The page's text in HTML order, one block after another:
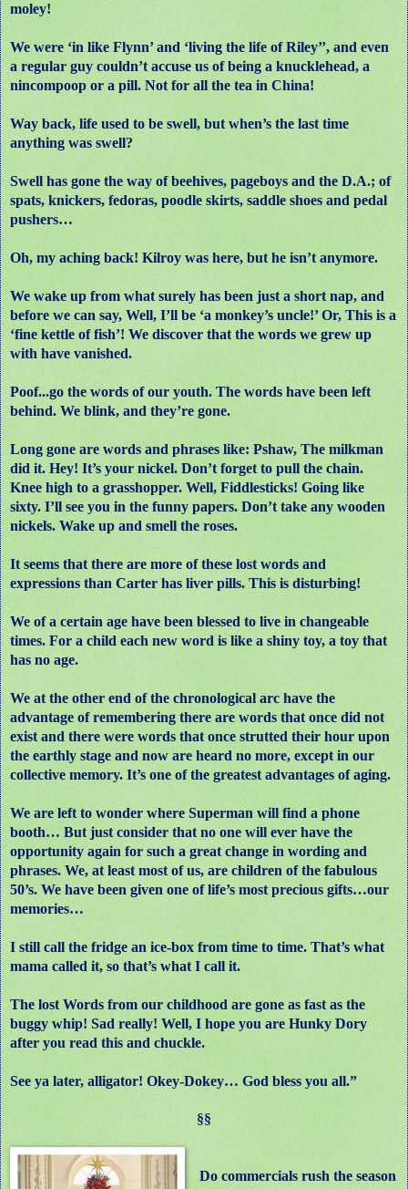
moley!
We were ‘in like Flynn’ and ‘living the life of Riley’’, and even
a regular guy couldn’t accuse us of being a knucklehead, a
nincompoop or a pill. Not for all the tea in China!
Way back, life used to be swell, but when’s the last time
anything was swell?
Swell has gone the way of beehives, pageboys and the D.A.; of
spats, knickers, fedoras, poodle skirts, saddle shoes and pedal
pushers…
Oh, my aching back! Kilroy was here, but he isn’t anymore.
We wake up from what surely has been just a short nap, and
before we can say, Well, I’ll be ‘a monkey’s uncle!’ Or, This is a
‘fine kettle of fish’! We discover that the words we grew up
with have vanished.
Poof...go the words of our youth. The words have been left
behind. We blink, and they’re gone.
Long gone are words and phrases like: Pshaw, The milkman
did it. Hey! It’s your nickel. Don’t forget to pull the chain.
Knee high to a grasshopper. Well, Fiddlesticks! Going like
sixty. I’ll see you in the funny papers. Don’t take any wooden
nickels. Wake up and smell the roses.
It seems that there are more of these lost words and
expressions than Carter has liver pills. This is disturbing!
We of a certain age have been blessed to live in changeable
times. For a child each new word is like a shiny toy, a toy that
has no age.
We at the other end of the chronological arc have the
advantage of remembering there are words that once did not
exist and there were words that once strutted their hour upon
the earthly stage and now are heard no more, except in our
collective memory. It’s one of the greatest advantages of aging.
We are left to wonder where Superman will find a phone
booth… But just consider that no one will ever have the
opportunity again for such a great change in wording and
phrases. We, at least most of us, are children of the fabulous
50’s. We have been given one of life’s most precious gifts…our
memories…
I still call the fridge an ice-box from time to time. That’s what
mama called it, so that’s what I call it.
The lost Words from our childhood are gone as fast as the
buggy whip! Sad really! Well, I hope you are Hunky Dory
after you read this and chuckle.
See ya later, alligator! Okey-Dokey… God bless you all.”
§§
Do commercials rush the season